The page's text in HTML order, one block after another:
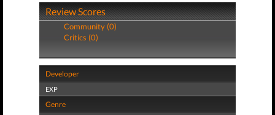
Review Scores
Community (0)
Critics (0)
Developer
EXP
Genre